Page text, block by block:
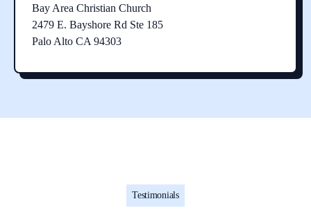
Bay Area Christian Church
2479 E. Bayshore Rd Ste 185
Palo Alto CA 94303
Testimonials